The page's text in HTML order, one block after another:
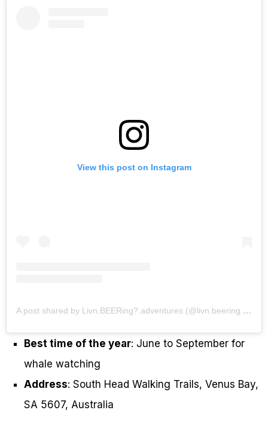
View this post on Instagram
A post shared by Livn.BEERing?.adventures (@livn.beering.adventures)
Best time of the year: June to September for
whale watching
Address: South Head Walking Trails, Venus Bay,
SA 5607, Australia